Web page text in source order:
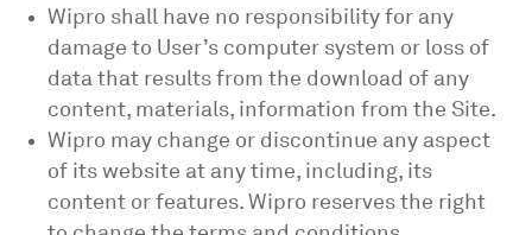
Wipro shall have no responsibility for any
damage to User’s computer system or loss of
data that results from the download of any
content, materials, information from the Site.
Wipro may change or discontinue any aspect
of its website at any time, including, its
content or features. Wipro reserves the right